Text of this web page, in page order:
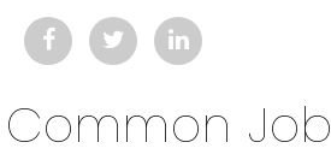
Common Job